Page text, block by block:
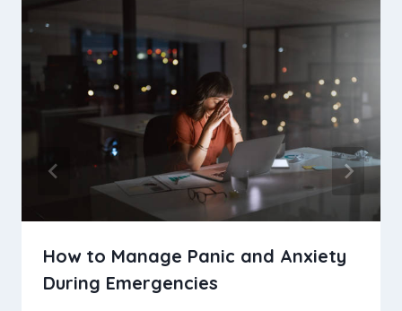
How to Manage Panic and Anxiety
During Emergencies